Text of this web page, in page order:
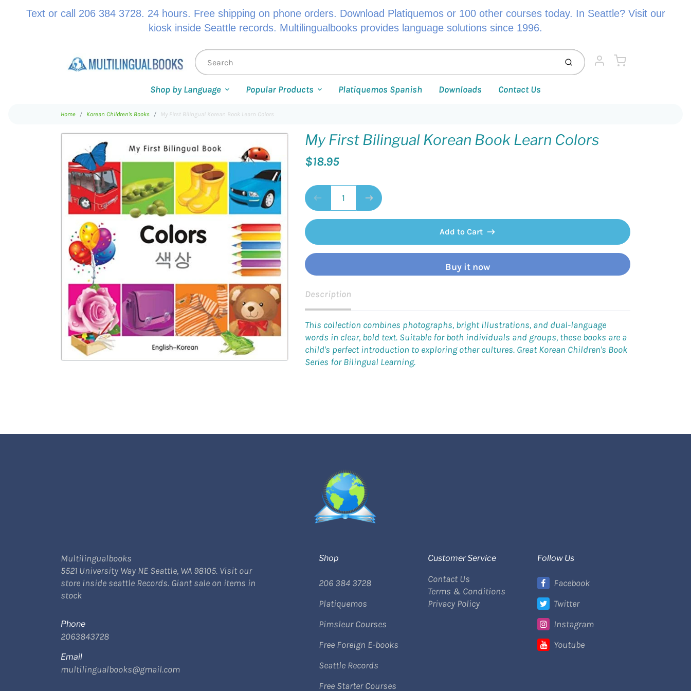
Text or call 206 384 3728. 24 hours. Free shipping on phone orders. Download Platiquemos or 100 other courses today. In Seattle? Visit our
kiosk inside Seattle records. Multilingualbooks provides language solutions since 1996.
Submit Account
Cart
Shop by Language Popular Products Platiquemos Spanish Downloads Contact Us
Home Korean Children's Books My First Bilingual Korean Book Learn Colors
My First Bilingual Korean Book Learn Colors
$18.95
Add to Cart
Buy it now
Description
This collection combines photographs, bright illustrations, and dual-language
words in clear, bold text. Suitable for both individuals and groups, these books are a
child's perfect introduction to exploring other cultures. Great Korean Children's Book
Series for Bilingual Learning.
Multilingualbooks
5521 University Way NE Seattle, WA 98105. Visit our
store inside seattle Records. Giant sale on items in
stock
Phone
2063843728
Email
multilingualbooks@gmail.com
Shop
206 384 3728
Platiquemos
Pimsleur Courses
Free Foreign E-books
Seattle Records
Free Starter Courses
Customer Service
Contact Us
Terms & Conditions
Privacy Policy
Follow Us
Facebook
Twitter
Instagram
Youtube